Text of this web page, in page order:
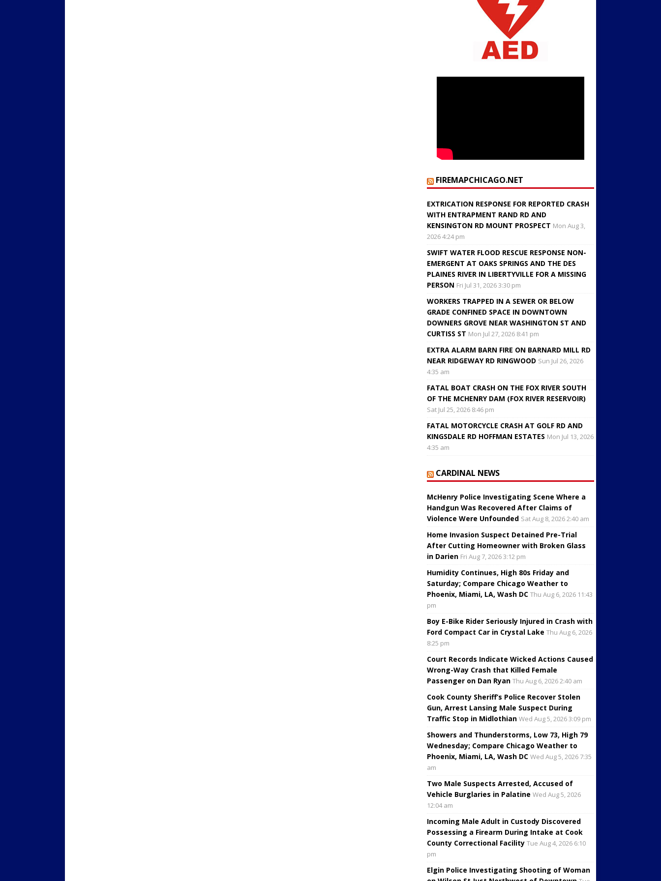
FIREMAPCHICAGO.NET
EXTRICATION RESPONSE FOR REPORTED CRASH
WITH ENTRAPMENT RAND RD AND
KENSINGTON RD MOUNT PROSPECT Mon Aug 3,
2026 4:24 pm
SWIFT WATER FLOOD RESCUE RESPONSE NON-
EMERGENT AT OAKS SPRINGS AND THE DES
PLAINES RIVER IN LIBERTYVILLE FOR A MISSING
PERSON Fri Jul 31, 2026 3:30 pm
WORKERS TRAPPED IN A SEWER OR BELOW
GRADE CONFINED SPACE IN DOWNTOWN
DOWNERS GROVE NEAR WASHINGTON ST AND
CURTISS ST Mon Jul 27, 2026 8:41 pm
EXTRA ALARM BARN FIRE ON BARNARD MILL RD
NEAR RIDGEWAY RD RINGWOOD Sun Jul 26, 2026
4:35 am
FATAL BOAT CRASH ON THE FOX RIVER SOUTH
OF THE MCHENRY DAM (FOX RIVER RESERVOIR)
Sat Jul 25, 2026 8:46 pm
FATAL MOTORCYCLE CRASH AT GOLF RD AND
KINGSDALE RD HOFFMAN ESTATES Mon Jul 13, 2026
4:35 am
CARDINAL NEWS
McHenry Police Investigating Scene Where a
Handgun Was Recovered After Claims of
Violence Were Unfounded Sat Aug 8, 2026 2:40 am
Home Invasion Suspect Detained Pre-Trial
After Cutting Homeowner with Broken Glass
in Darien Fri Aug 7, 2026 3:12 pm
Humidity Continues, High 80s Friday and
Saturday; Compare Chicago Weather to
Phoenix, Miami, LA, Wash DC Thu Aug 6, 2026 11:43
pm
Boy E-Bike Rider Seriously Injured in Crash with
Ford Compact Car in Crystal Lake Thu Aug 6, 2026
8:25 pm
Court Records Indicate Wicked Actions Caused
Wrong-Way Crash that Killed Female
Passenger on Dan Ryan Thu Aug 6, 2026 2:40 am
Cook County Sheriff’s Police Recover Stolen
Gun, Arrest Lansing Male Suspect During
Traffic Stop in Midlothian Wed Aug 5, 2026 3:09 pm
Showers and Thunderstorms, Low 73, High 79
Wednesday; Compare Chicago Weather to
Phoenix, Miami, LA, Wash DC Wed Aug 5, 2026 7:35
am
Two Male Suspects Arrested, Accused of
Vehicle Burglaries in Palatine Wed Aug 5, 2026
12:04 am
Incoming Male Adult in Custody Discovered
Possessing a Firearm During Intake at Cook
County Correctional Facility Tue Aug 4, 2026 6:10
pm
Elgin Police Investigating Shooting of Woman